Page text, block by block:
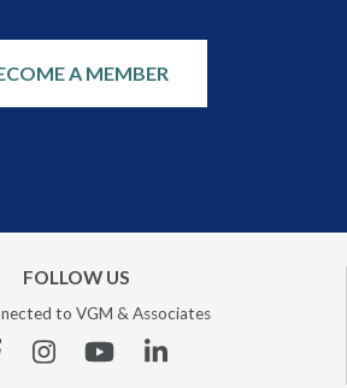
A MEMBER
FOLLOW US
to VGM & Associates
FacebookInstagramYouTubeLinkedin